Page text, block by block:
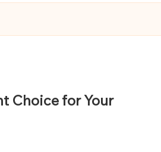
Choice for Your